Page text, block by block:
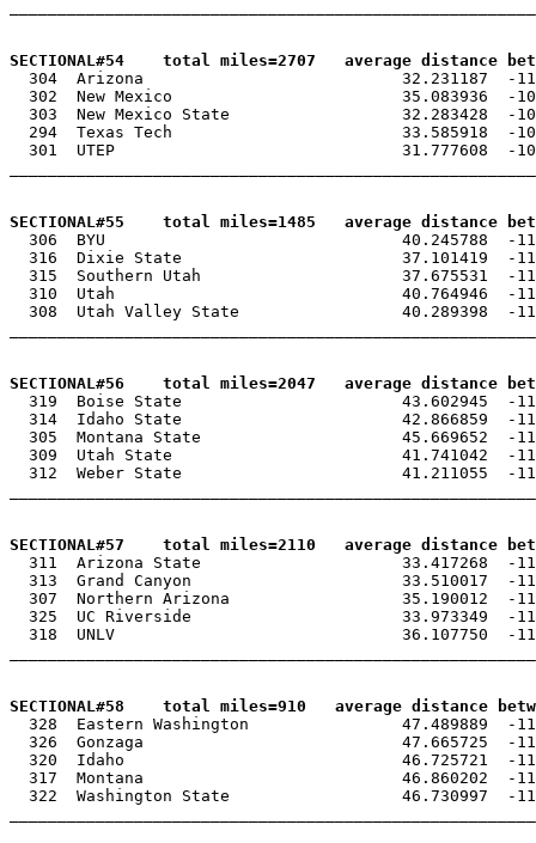
SECTIONAL#54    total miles=2707   average distance
304  Arizona                           32.231187  -
302  New Mexico                        35.083936  -
303  New Mexico State                  32.283428  -
294  Texas Tech                        33.585918  -
301  UTEP                              31.777608  -
SECTIONAL#55    total miles=1485   average distance
306  BYU                               40.245788  -
316  Dixie State                       37.101419  -
315  Southern Utah                     37.675531  -
310  Utah                              40.764946  -
308  Utah Valley State                 40.289398  -
SECTIONAL#56    total miles=2047   average distance
319  Boise State                       43.602945  -
314  Idaho State                       42.866859  -
305  Montana State                     45.669652  -
309  Utah State                        41.741042  -
312  Weber State                       41.211055  -
SECTIONAL#57    total miles=2110   average distance
311  Arizona State                     33.417268  -
313  Grand Canyon                      33.510017  -
307  Northern Arizona                  35.190012  -
325  UC Riverside                      33.973349  -
318  UNLV                              36.107750  -
SECTIONAL#58    total miles=910   average distance
328  Eastern Washington                47.489889  -
326  Gonzaga                           47.665725  -
320  Idaho                             46.725721  -
317  Montana                           46.860202  -
322  Washington State                  46.730997  -